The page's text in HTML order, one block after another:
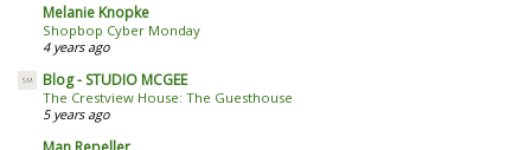
Melanie Knopke
Shopbop Cyber Monday
4 years ago
Blog - STUDIO MCGEE
The Crestview House: The Guesthouse
5 years ago